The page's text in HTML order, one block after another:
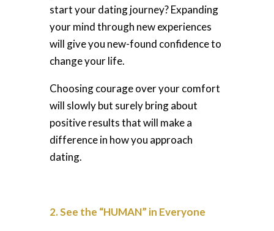
start your dating journey? Expanding
your mind through new experiences
will give you new-found confidence to
change your life.
Choosing courage over your comfort
will slowly but surely bring about
positive results that will make a
difference in how you approach
dating.
2. See the “HUMAN” in Everyone